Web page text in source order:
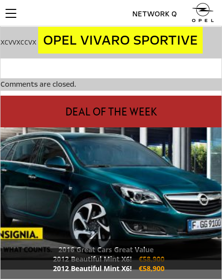
Toggle
navigation
NETWORK Q
xcvvxccvx OPEL VIVARO SPORTIVE
Comments are closed.
DEAL OF THE WEEK
2016 Great Cars Great Value
2012 Beautiful Mint X6! €58,900
2012 Beautiful Mint X6! €58,900